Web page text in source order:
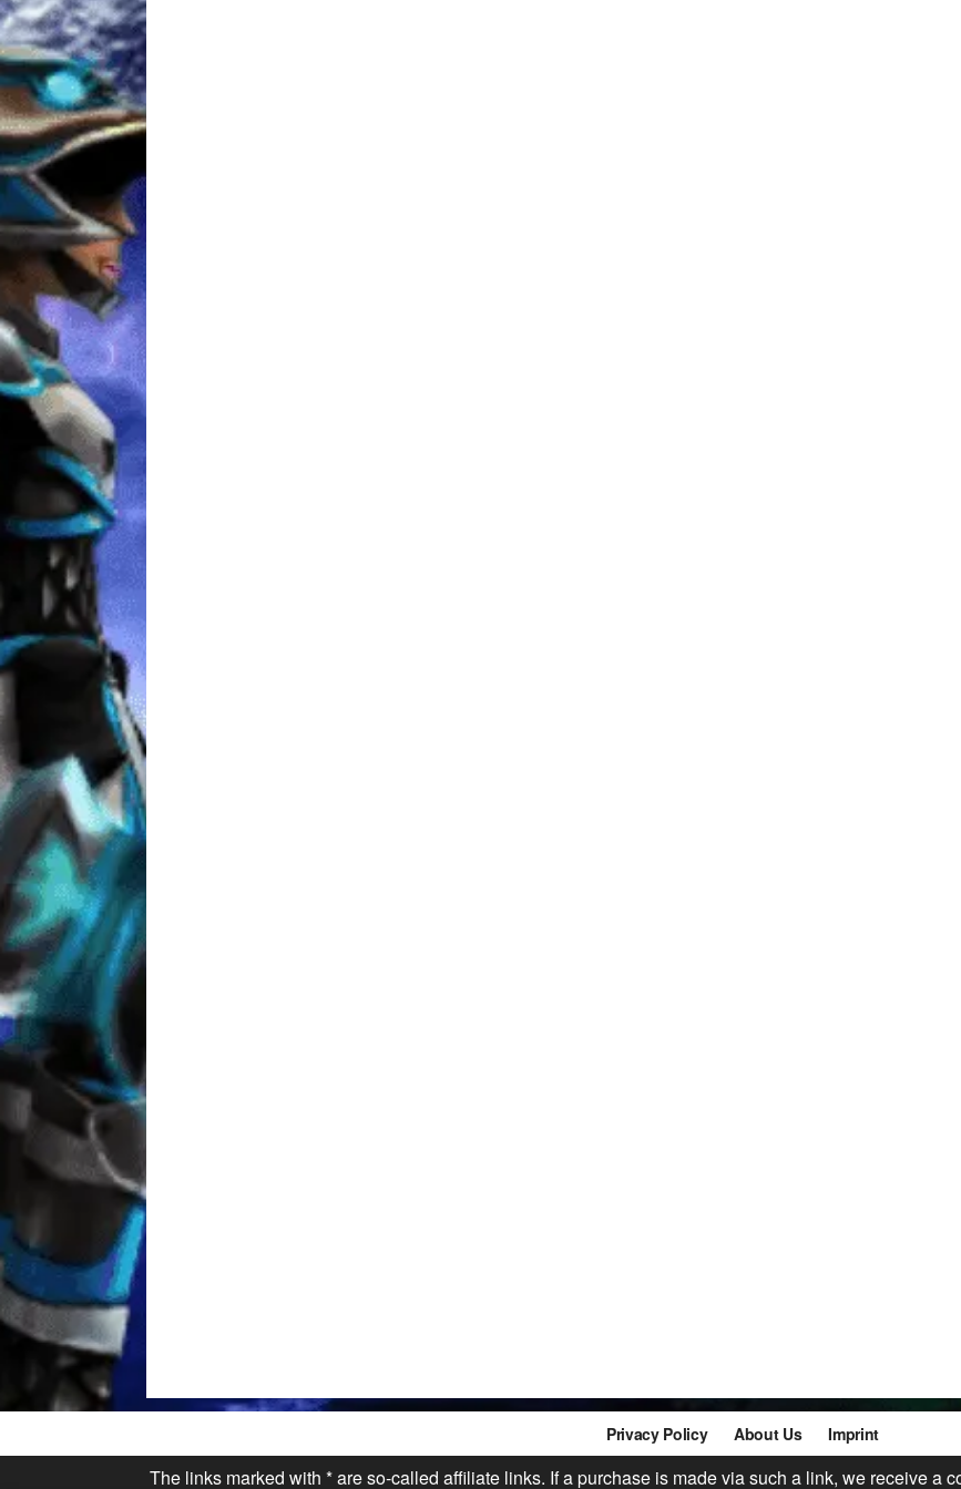
Privacy Policy About Us Imprint
The links marked with * are so-called affiliate links. If a purchase is made via such a link, we receive a